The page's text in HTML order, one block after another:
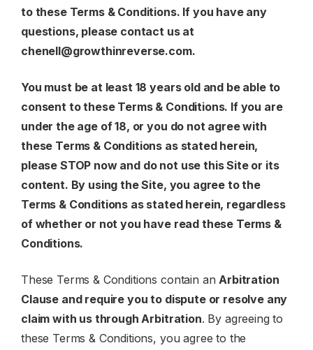
to these Terms & Conditions. If you have any
questions, please contact us at
chenell@growthinreverse.com.
You must be at least 18 years old and be able to
consent to these Terms & Conditions. If you are
under the age of 18, or you do not agree with
these Terms & Conditions as stated herein,
please STOP now and do not use this Site or its
content. By using the Site, you agree to the
Terms & Conditions as stated herein, regardless
of whether or not you have read these Terms &
Conditions.
These Terms & Conditions contain anArbitration
Clause and require you to dispute or resolve any
claim with us through Arbitration. By agreeing to
these Terms & Conditions, you agree to the